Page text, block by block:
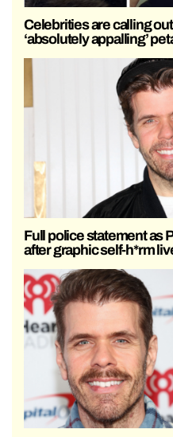
Celebrities are calling
‘absolutely appalling’
Full police statement as
after graphic self-h*rm